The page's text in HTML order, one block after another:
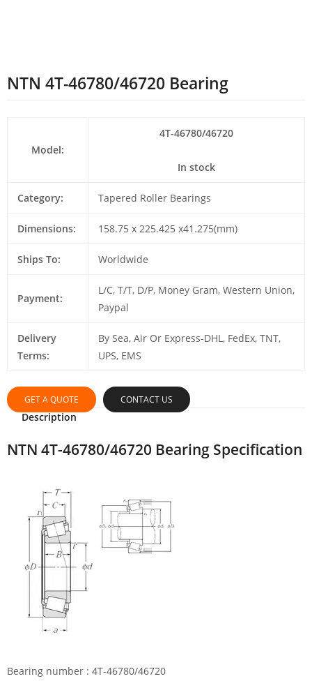
NTN 4T-46780/46720 Bearing
Model:
4T-46780/46720
In stock
Category: Tapered Roller Bearings
Dimensions: 158.75 x 225.425 x41.275(mm)
Ships To: Worldwide
Payment:
L/C, T/T, D/P, Money Gram, Western Union,
Paypal
Delivery
Terms:
By Sea, Air Or Express-DHL, FedEx, TNT,
UPS, EMS
GET A QUOTE CONTACT US
Description
NTN 4T-46780/46720 Bearing Specification
Bearing number : 4T-46780/46720